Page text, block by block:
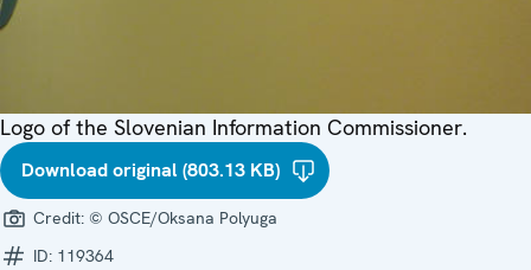
Logo of the Slovenian Information Commissioner.
Download original (803.13 KB)
Credit: © OSCE/Oksana Polyuga
ID: 119364